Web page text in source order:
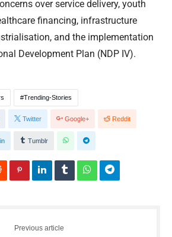
over service delivery, youth
financing, infrastructure
and the implementation
Development Plan (NDP IV).
Trending-Stories
Twitter Google+ Reddit
Tumblr
Previous article